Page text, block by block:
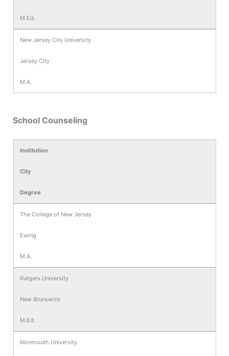
M.Ed.
New Jersey City University
Jersey City
M.A.
School Counseling
Institution
City
Degree
The College of New Jersey
Ewing
M.A.
Rutgers University
New Brunswick
M.Ed.
Monmouth University